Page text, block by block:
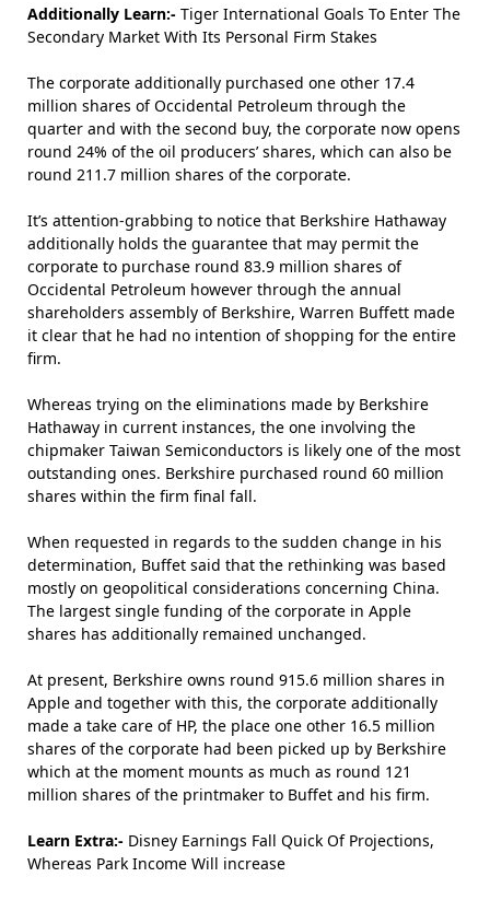
Additionally Learn:- Tiger International Goals To Enter The
Secondary Market With Its Personal Firm Stakes
The corporate additionally purchased one other 17.4
million shares of Occidental Petroleum through the
quarter and with the second buy, the corporate now opens
round 24% of the oil producers’ shares, which can also be
round 211.7 million shares of the corporate.
It’s attention-grabbing to notice that Berkshire Hathaway
additionally holds the guarantee that may permit the
corporate to purchase round 83.9 million shares of
Occidental Petroleum however through the annual
shareholders assembly of Berkshire, Warren Buffett made
it clear that he had no intention of shopping for the entire
firm.
Whereas trying on the eliminations made by Berkshire
Hathaway in current instances, the one involving the
chipmaker Taiwan Semiconductors is likely one of the most
outstanding ones. Berkshire purchased round 60 million
shares within the firm final fall.
When requested in regards to the sudden change in his
determination, Buffet said that the rethinking was based
mostly on geopolitical considerations concerning China.
The largest single funding of the corporate in Apple
shares has additionally remained unchanged.
At present, Berkshire owns round 915.6 million shares in
Apple and together with this, the corporate additionally
made a take care of HP, the place one other 16.5 million
shares of the corporate had been picked up by Berkshire
which at the moment mounts as much as round 121
million shares of the printmaker to Buffet and his firm.
Learn Extra:- Disney Earnings Fall Quick Of Projections,
Whereas Park Income Will increase